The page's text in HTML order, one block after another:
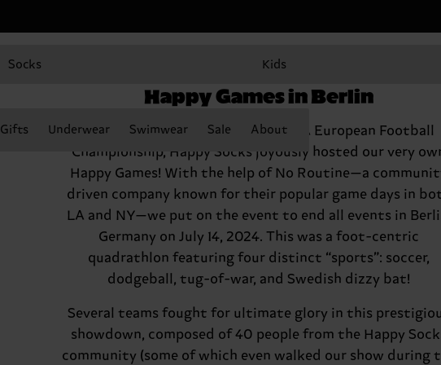
Socks Kids
Gifts Underwear Swimwear Sale About
Happy Socks kicks off the
Happy Games in Berlin
To celebrate the start of the UEFA European Football
Championship, Happy Socks joyously hosted our very
Happy Games! With the help of No Routine—a
driven company known for their popular game days in
LA and NY—we put on the event to end all events in
Germany on July 14, 2024. This was a foot-centric
quadrathlon featuring four distinct “sports”: soccer,
dodgeball, tug-of-war, and Swedish dizzy bat!
Several teams fought for ultimate glory in this
showdown, composed of 40 people from the Happy
community (some of which even walked our show during